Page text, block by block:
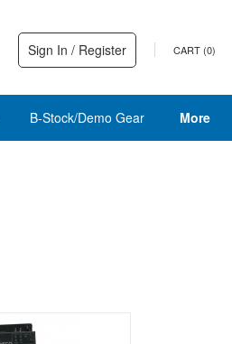
Sign In / Register CART (0)
B-Stock/Demo Gear More